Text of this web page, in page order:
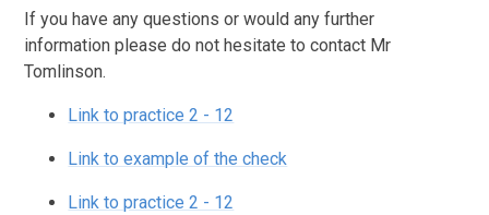
If you have any questions or would any further
information please do not hesitate to contact Mr
Tomlinson.
Link to practice 2 - 12
Link to example of the check
Link to practice 2 - 12